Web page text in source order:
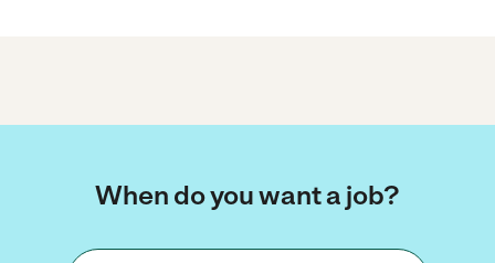
When do you want a job?